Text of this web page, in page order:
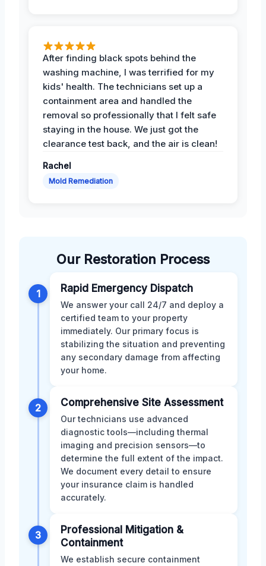
After finding black spots behind the
washing machine, I was terrified for my
kids' health. The technicians set up a
containment area and handled the
removal so professionally that I felt safe
staying in the house. We just got the
clearance test back, and the air is clean!
Rachel
Mold Remediation
Our Restoration Process
1 Rapid Emergency Dispatch
We answer your call 24/7 and deploy a
certified team to your property
immediately. Our primary focus is
stabilizing the situation and preventing
any secondary damage from affecting
your home.
2 Comprehensive Site Assessment
Our technicians use advanced
diagnostic tools—including thermal
imaging and precision sensors—to
determine the full extent of the impact.
We document every detail to ensure
your insurance claim is handled
accurately.
3
Professional Mitigation &
Containment
We establish secure containment